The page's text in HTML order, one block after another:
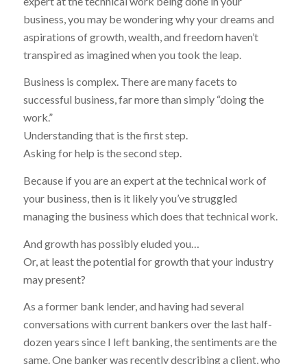
business, you may be wondering why your dreams and
aspirations of growth, wealth, and freedom haven’t
transpired as imagined when you took the leap.
Business is complex. There are many facets to
successful business, far more than simply “doing the
work.”
Understanding that is the first step.
Asking for help is the second step.
Because if you are an expert at the technical work of
your business, then is it likely you’ve struggled
managing the business which does that technical work.
And growth has possibly eluded you…
Or, at least the potential for growth that your industry
may present?
As a former bank lender, and having had several
conversations with current bankers over the last half-
dozen years since I left banking, the sentiments are the
same. One banker was recently describing a client, who